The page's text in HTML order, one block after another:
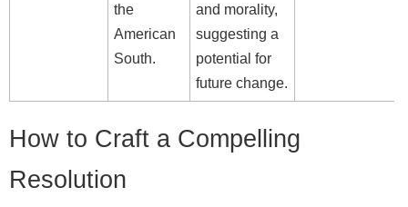
the
American
South.
and morality,
suggesting a
potential for
future change.
How to Craft a Compelling
Resolution